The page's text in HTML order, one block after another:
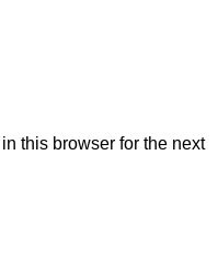
this browser for the next